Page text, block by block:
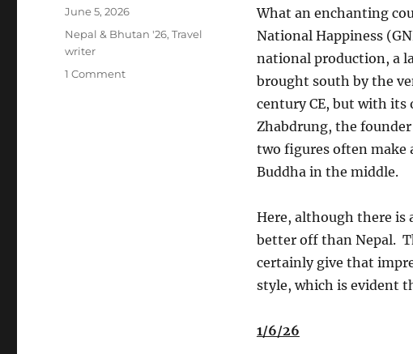
What an enchanting
National Happiness
national production, a
brought south by the
century CE, but with
Zhabdrung, the
two figures often make
Buddha in the middle.
Here, although there is
better off than Nepal.
certainly give that
style, which is evident
1/6/26
Posted
June 5, 2026
Categories
Nepal & Bhutan '26,Travel
writer
1 Commenton